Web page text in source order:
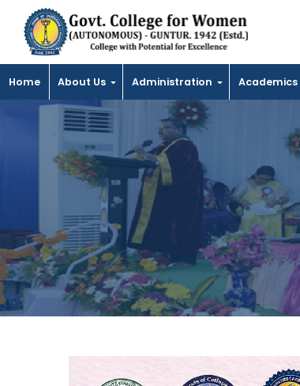
Home About Us Administration Academics